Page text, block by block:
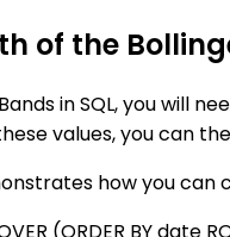
of the
in SQL, you will
values, you can
how you
(ORDER BY date